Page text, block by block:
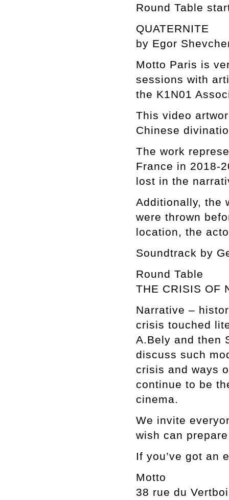
Round Table
QUATERNITE
by Egor
Motto Paris is
sessions with
the K1N01
This video
Chinese
The work
France in 2018-
lost in the
Additionally, the
were thrown
location, the
Soundtrack by
Round Table
THE CRISIS OF
Narrative –
crisis touched
A.Bely and then
discuss such
crisis and ways
continue to be
cinema.
We invite
wish can
If you’ve got an
Motto
38 rue du